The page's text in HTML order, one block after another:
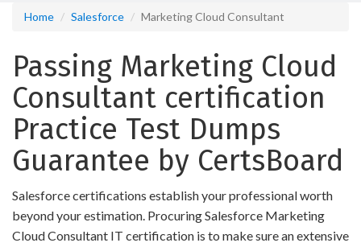
Home Salesforce Marketing Cloud Consultant
Passing Marketing Cloud
Consultant certification
Practice Test Dumps
Guarantee by CertsBoard
Salesforce certifications establish your professional worth
beyond your estimation. Procuring Salesforce Marketing
Cloud Consultant IT certification is to make sure an extensive